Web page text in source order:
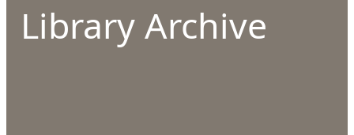
Library Archive